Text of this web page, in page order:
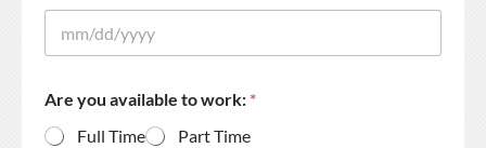
Are you available to work: *
Full Time
Part Time